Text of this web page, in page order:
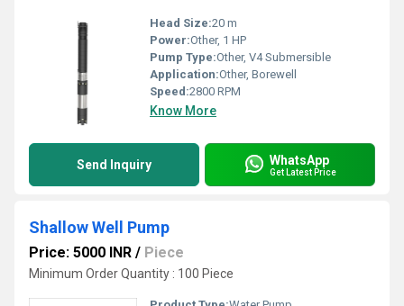
Head Size:20 m
Power:Other, 1 HP
Pump Type:Other, V4 Submersible
Application:Other, Borewell
Speed:2800 RPM
Know More
Send Inquiry WhatsApp
Get Latest Price
Shallow Well Pump
Price: 5000 INR / Piece
Minimum Order Quantity : 100 Piece